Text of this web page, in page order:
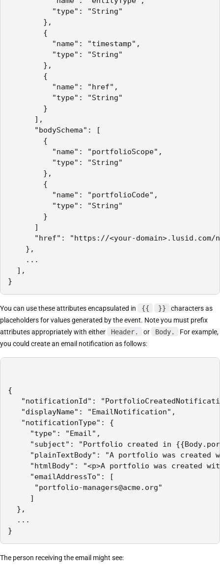
"type": "String"
},
{
"name": "timestamp",
"type": "String"
},
{
"name": "href",
"type": "String"
}
],
"bodySchema": [
{
"name": "portfolioScope",
"type": "String"
},
{
"name": "portfolioCode",
"type": "String"
}
]
"href": "https://<your-domain>.lusid.com/
},
...
],
}
You can use these attributes encapsulated in {{ }}
characters as
placeholders for values generated by the event. Note you must prefix
attributes appropriately with either
Header. or Body.
For example,
you could create an email notification as follows:
{
"notificationId":
"displayName": "EmailNotification",
"notificationType": {
"type": "Email",
"subject": "Portfolio created in
"plainTextBody": "A portfolio was created
"htmlBody": "<p>A portfolio was created with
"emailAddressTo": [
"portfolio-managers@acme.org"
]
},
...
The person receiving the email might see: